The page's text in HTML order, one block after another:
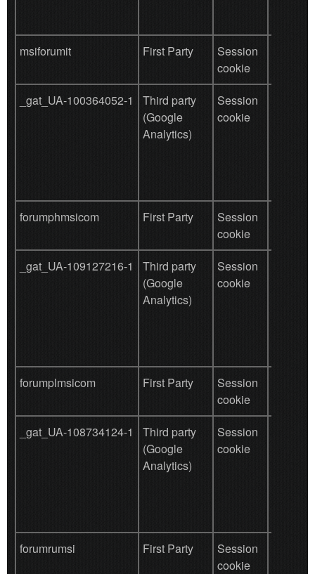
msiforumit First Party
Session
cookie
_gat_UA-100364052-1
Third party
(Google
Analytics)
Session
cookie
forumphmsicom First Party
Session
cookie
_gat_UA-109127216-1
Third party
(Google
Analytics)
Session
cookie
forumplmsicom First Party
Session
cookie
_gat_UA-108734124-1
Third party
(Google
Analytics)
Session
cookie
forumrumsi First Party
Session
cookie